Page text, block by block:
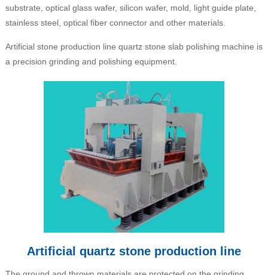
substrate, optical glass wafer, silicon wafer, mold, light guide plate,
stainless steel, optical fiber connector and other materials.
Artificial stone production line quartz stone slab polishing machine is
a precision grinding and polishing equipment.
Artificial quartz stone production line